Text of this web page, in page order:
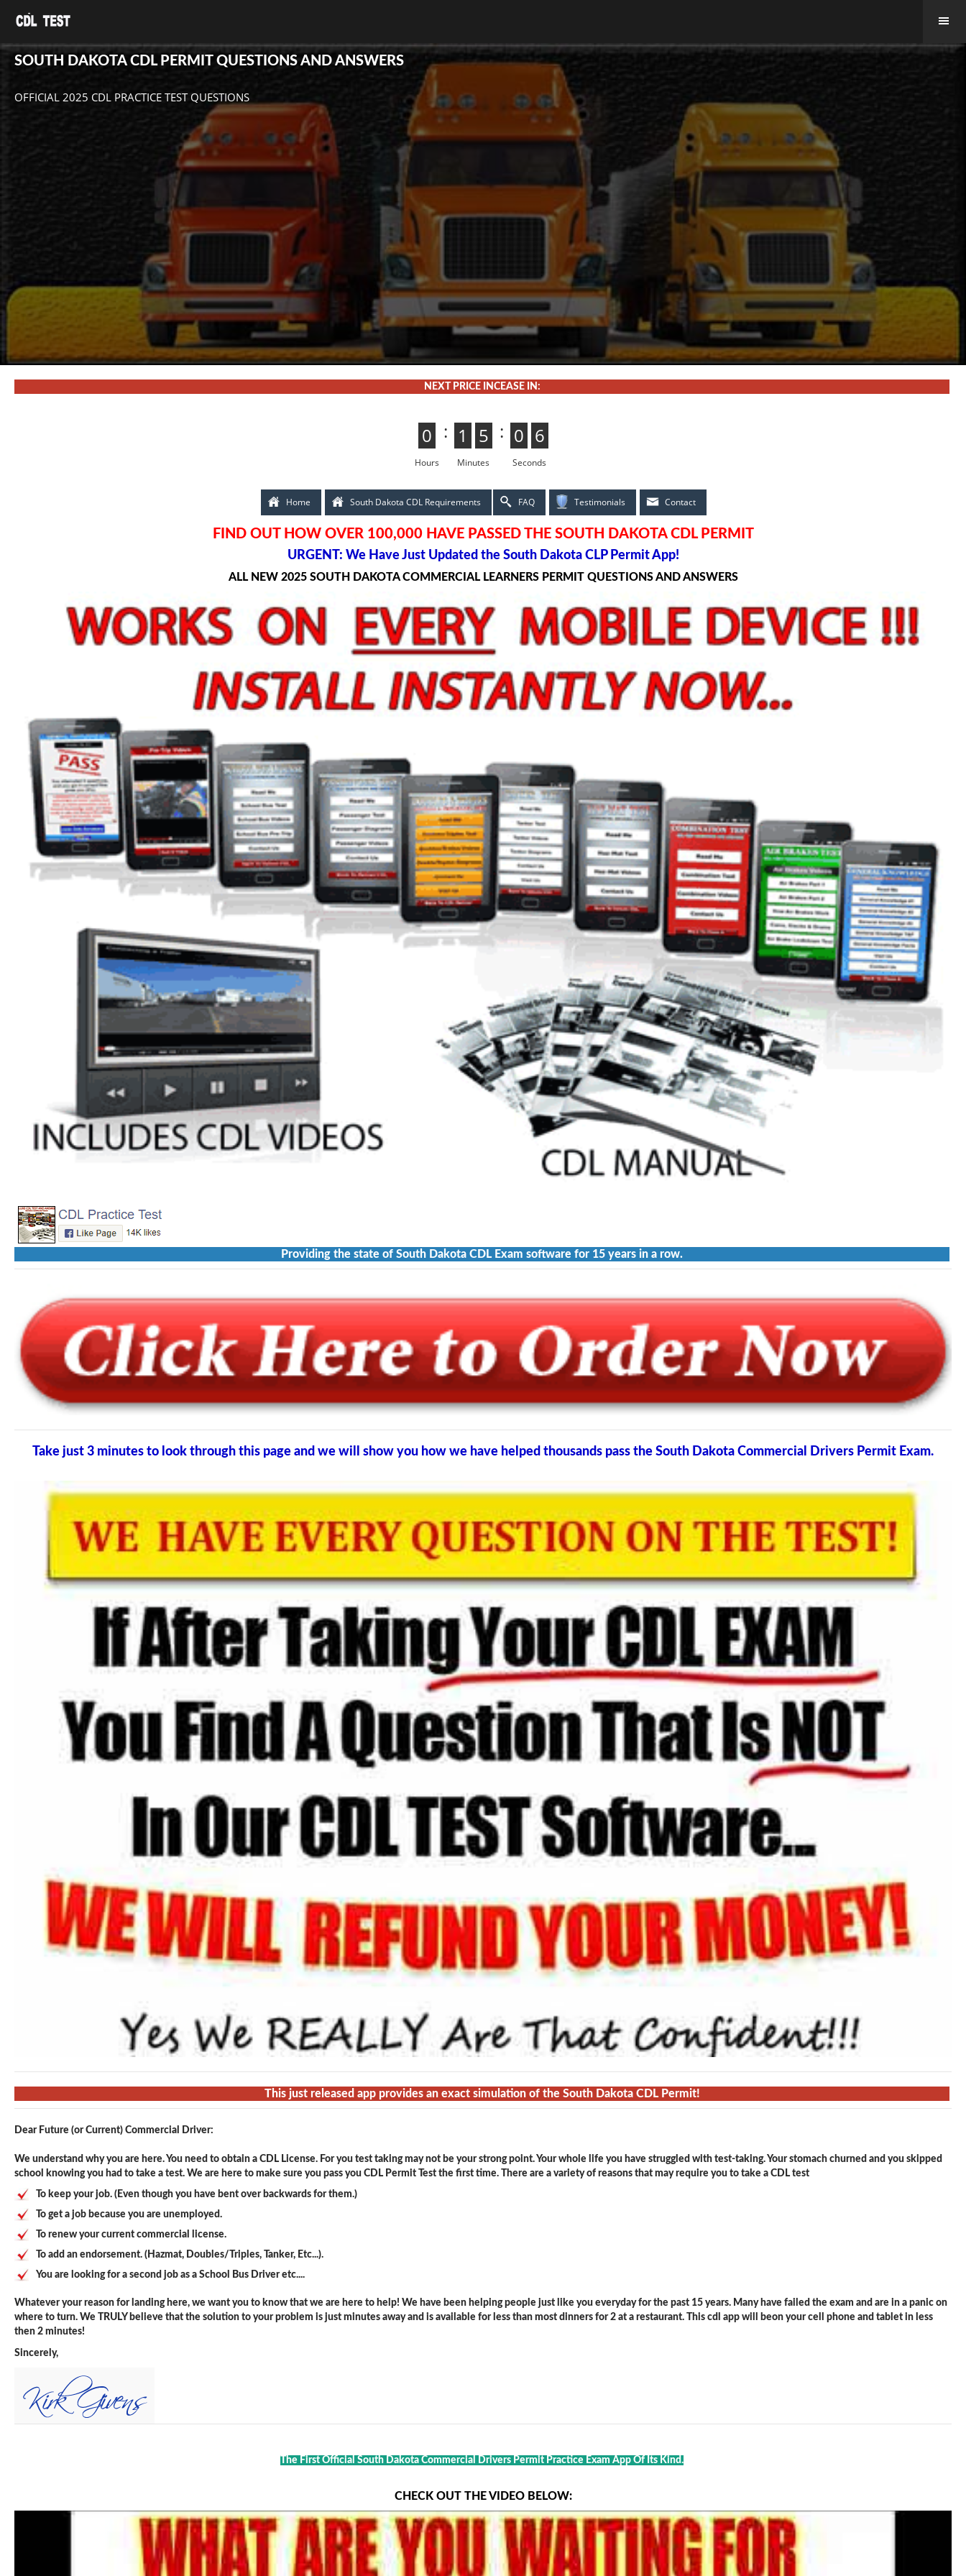
SOUTH DAKOTA CDL PERMIT QUESTIONS AND ANSWERS
OFFICIAL 2025 CDL PRACTICE TEST QUESTIONS
NEXT PRICE INCEASE IN:
0
0
Hours
: 1
1 5
4
4
5
Minutes
: 0
5
5
0 4
3
3
4
Seconds
Home South Dakota CDL Requirements FAQ Testimonials Contact
FIND OUT HOW OVER 100,000 HAVE PASSED THE SOUTH DAKOTA CDL PERMIT
URGENT: We Have Just Updated the South Dakota CLP Permit App!
ALL NEW 2025 SOUTH DAKOTA COMMERCIAL LEARNERS PERMIT QUESTIONS AND ANSWERS
Providing the state of South Dakota CDL Exam software for 15 years in a row.
Take just 3 minutes to look through this page and we will show you how we have helped thousands pass the South Dakota Commercial Drivers Permit Exam.
This just released app provides an exact simulation of the South Dakota CDL Permit!
Dear Future (or Current) Commercial Driver:
We understand why you are here. You need to obtain a CDL License. For you test taking may not be your strong point. Your whole life you have struggled with test-taking. Your stomach churned and you skipped
school knowing you had to take a test. We are here to make sure you pass you CDL Permit Test the first time. There are a variety of reasons that may require you to take a CDL test
To keep your job. (Even though you have bent over backwards for them.)
To get a job because you are unemployed.
To renew your current commercial license.
To add an endorsement. (Hazmat, Doubles/Triples, Tanker, Etc...).
You are looking for a second job as a School Bus Driver etc....
Whatever your reason for landing here, we want you to know that we are here to help! We have been helping people just like you everyday for the past 15 years. Many have failed the exam and are in a panic on
where to turn. We TRULY believe that the solution to your problem is just minutes away and is available for less than most dinners for 2 at a restaurant. This cdl app will beon your cell phone and tablet in less
then 2 minutes!
Sincerely,
The First Official South Dakota Commercial Drivers Permit Practice Exam App Of Its Kind.
CHECK OUT THE VIDEO BELOW: